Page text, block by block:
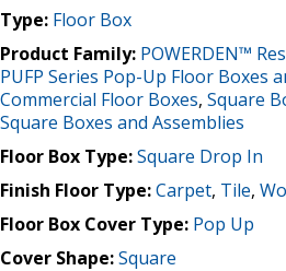
Type: Floor Box
Product Family: POWERDEN™
PUFP Series Pop-Up Floor Boxes
Commercial Floor Boxes, Square
Square Boxes and Assemblies
Floor Box Type:Square Drop In
Finish Floor Type:Carpet, Tile,
Floor Box Cover Type: Pop Up
Cover Shape:Square